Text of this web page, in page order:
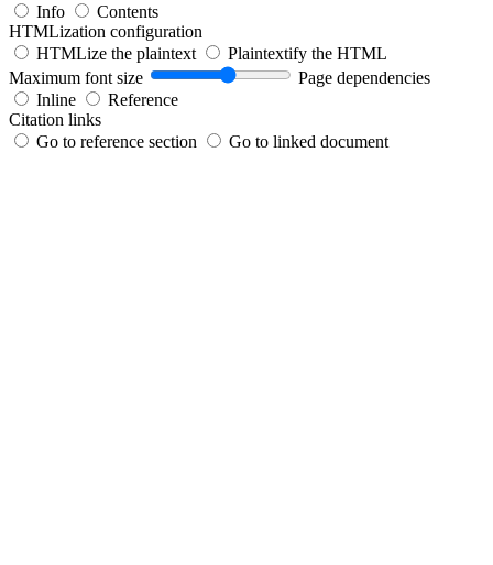
Info
Contents
HTMLization configuration
HTMLize the plaintext
Plaintextify the HTML
Maximum font size
Page dependencies
Inline
Reference
Citation links
Go to reference section
Go to linked document